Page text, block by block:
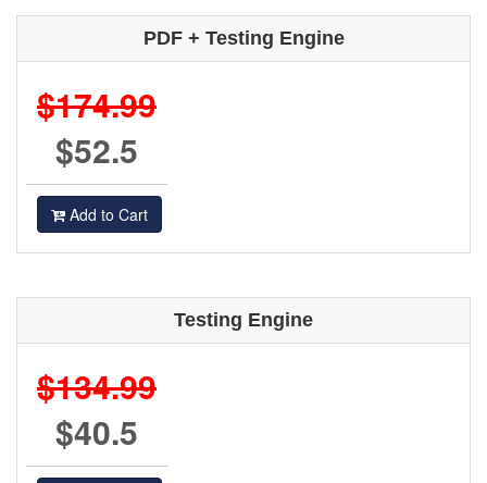
PDF + Testing Engine
$174.99
$52.5
Add to Cart
Testing Engine
$134.99
$40.5